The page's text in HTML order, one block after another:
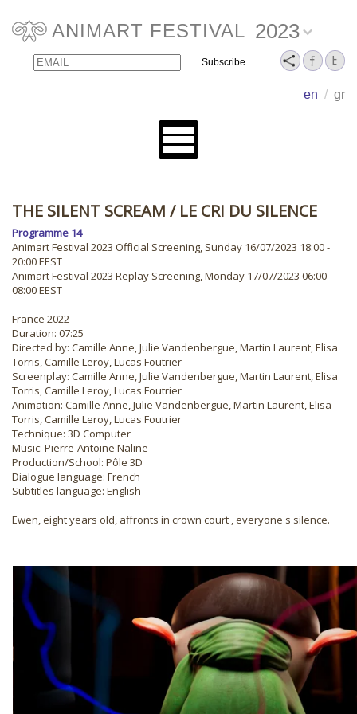
ANIMART FESTIVAL 2023
en / gr
Email Name
THE SILENT SCREAM / LE CRI DU SILENCE
Programme 14
Animart Festival 2023 Official Screening, Sunday 16/07/2023 18:00 -
20:00 EEST
Animart Festival 2023 Replay Screening, Monday 17/07/2023 06:00 -
08:00 EEST
France 2022
Duration: 07:25
Directed by: Camille Anne, Julie Vandenbergue, Martin Laurent, Elisa
Torris, Camille Leroy, Lucas Foutrier
Screenplay: Camille Anne, Julie Vandenbergue, Martin Laurent, Elisa
Torris, Camille Leroy, Lucas Foutrier
Animation: Camille Anne, Julie Vandenbergue, Martin Laurent, Elisa
Torris, Camille Leroy, Lucas Foutrier
Technique: 3D Computer
Music: Pierre-Antoine Naline
Production/School: Pôle 3D
Dialogue language: French
Subtitles language: English
Ewen, eight years old, affronts in crown court , everyone's silence.